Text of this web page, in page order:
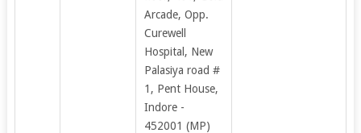
Arcade, Opp.
Curewell
Hospital, New
Palasiya road #
1, Pent House,
Indore -
452001 (MP)